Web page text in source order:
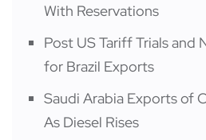
With Reservations
Post US Tariff Trials
for Brazil Exports
Saudi Arabia Exports of
As Diesel Rises